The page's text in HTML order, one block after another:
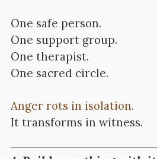
One safe person.
One support group.
One therapist.
One sacred circle.
Anger rots in isolation.
It transforms in witness.